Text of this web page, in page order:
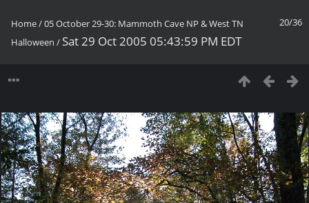
20/36
Home/05 October 29-30: Mammoth Cave NP & West TN
Halloween / Sat 29 Oct 2005 05:43:59 PM EDT